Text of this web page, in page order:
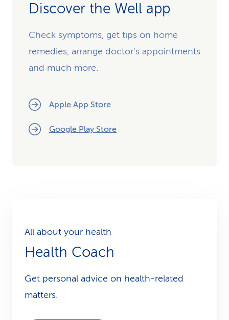
Discover the Well app
Check symptoms, get tips on home
remedies, arrange doctor's appointments
and much more.
Apple App Store
Google Play Store
All about your health
Health Coach
Get personal advice on health-related
matters.